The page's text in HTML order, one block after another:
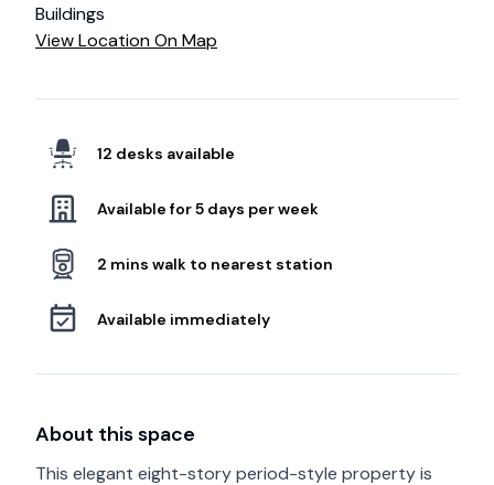
Buildings
View Location On Map
12 desks available
Available for 5 days per week
2 mins walk to nearest station
Available immediately
About this space
This elegant eight-story period-style property is